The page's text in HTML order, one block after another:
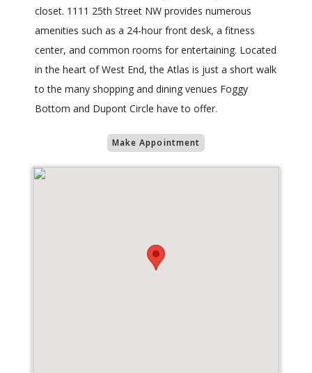
closet. 1111 25th Street NW provides numerous
amenities such as a 24-hour front desk, a fitness
center, and common rooms for entertaining. Located
in the heart of West End, the Atlas is just a short walk
to the many shopping and dining venues Foggy
Bottom and Dupont Circle have to offer.
Make Appointment